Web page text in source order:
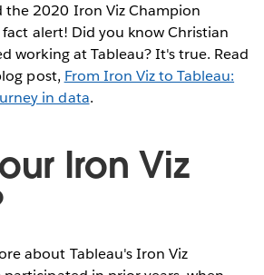
the 2020 Iron Viz Champion
fact alert! Did you know Christian
working at Tableau? It's true. Read
post, From Iron Viz to Tableau:
in data.
Iron Viz
about Tableau's Iron Viz